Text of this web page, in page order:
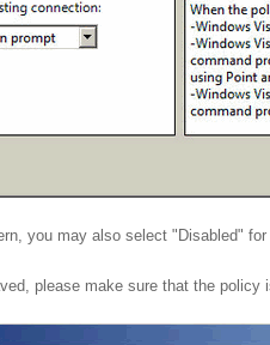
you may also select "Disabled"
please make sure that the